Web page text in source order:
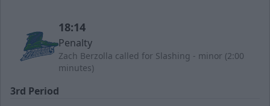
18:14
Penalty
Zach Berzolla called for Slashing - minor (2:00
minutes)
3rd Period